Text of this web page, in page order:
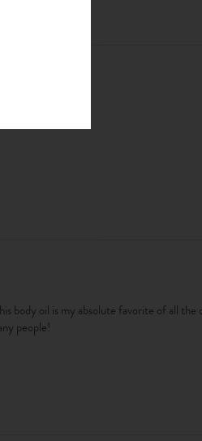
body oil is my absolute favorite of all the
people!